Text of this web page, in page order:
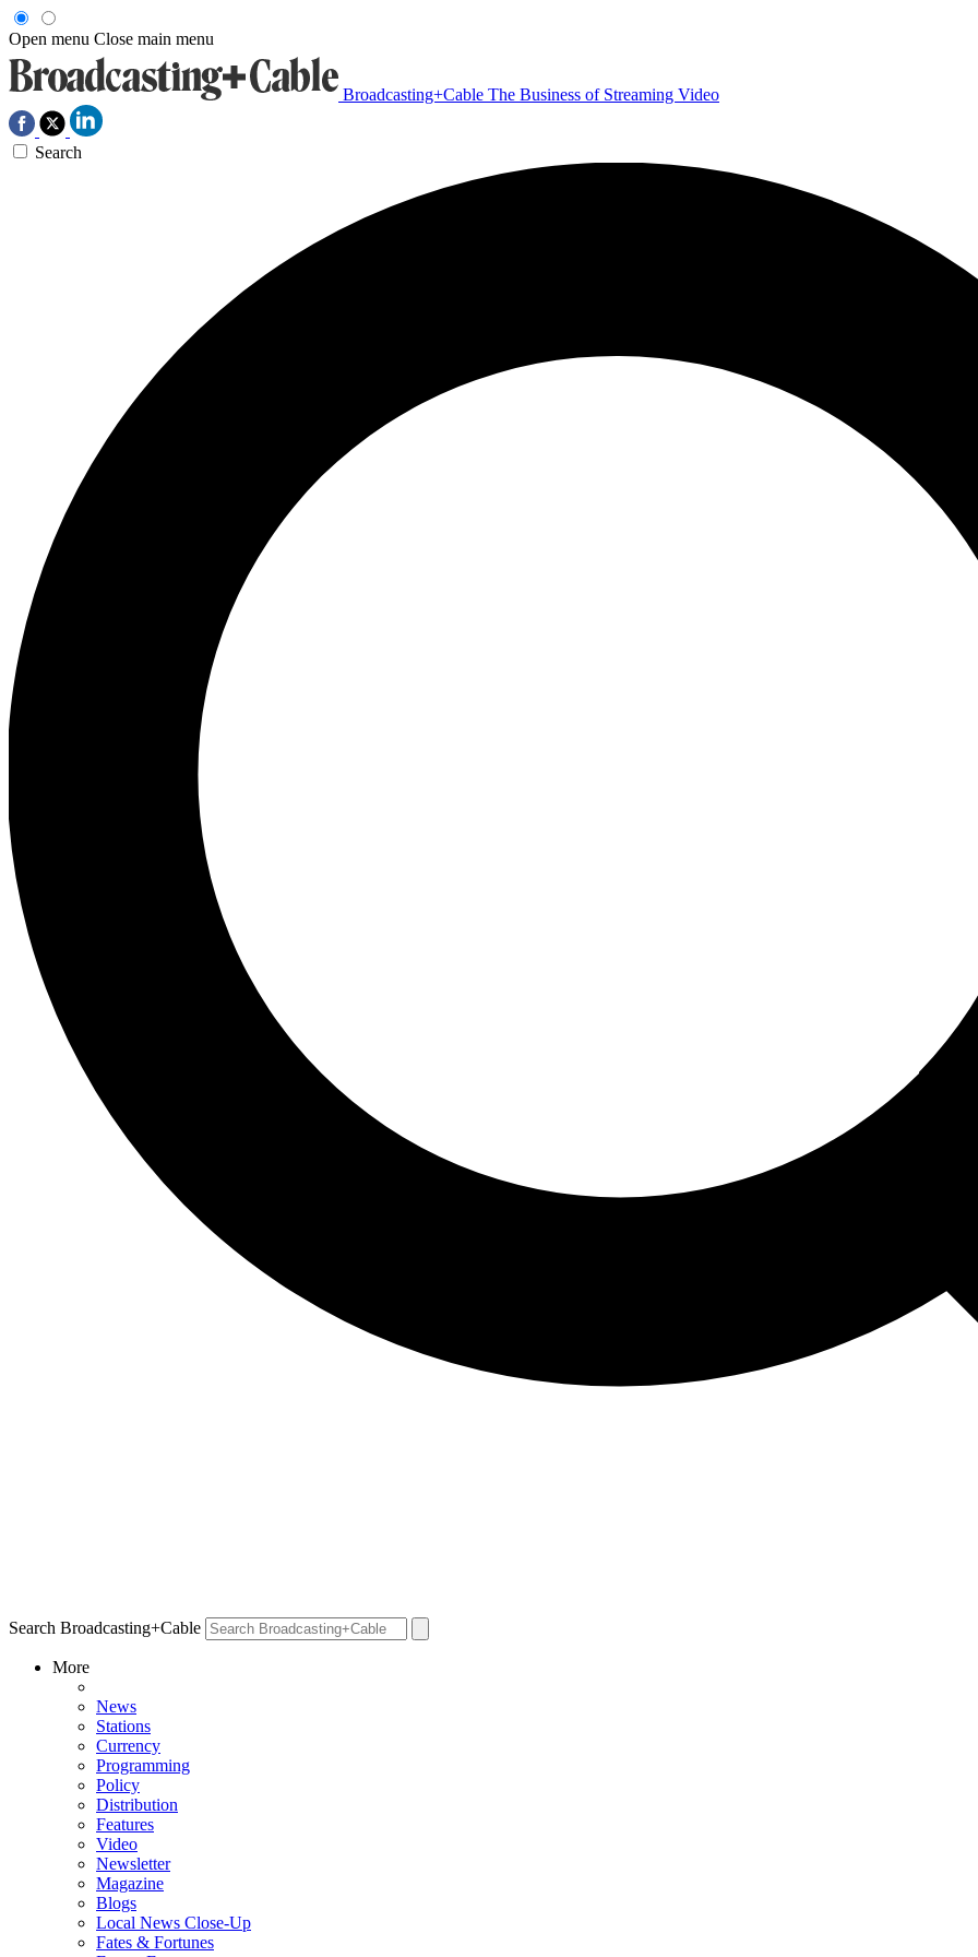
Open menu Close main menu
Broadcasting+Cable The Business of Streaming Video
Search
Search Broadcasting+Cable
More
News
Stations
Currency
Programming
Policy
Distribution
Features
Video
Newsletter
Magazine
Blogs
Local News Close-Up
Fates & Fortunes